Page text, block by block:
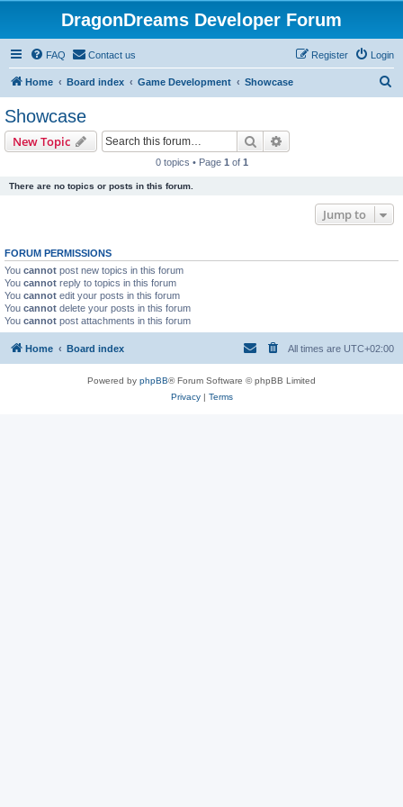
DragonDreams Developer Forum
FAQ Contact us Login
Register
Home Board index Game Development Showcase
Showcase
New Topic Search
0 topics • Page 1 of 1
There are no topics or posts in this forum.
Jump to
FORUM PERMISSIONS
You cannot post new topics in this forum
You cannot reply to topics in this forum
You cannot edit your posts in this forum
You cannot delete your posts in this forum
You cannot post attachments in this forum
Home Board index All times are UTC+02:00
Powered by phpBB® Forum Software © phpBB Limited
Privacy| Terms